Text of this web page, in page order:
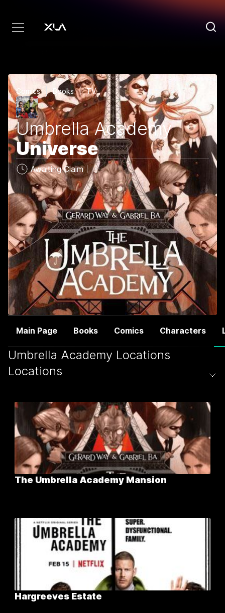
Comics Books TV
Umbrella Academy
Universe
Awaiting Claim
Main Page Books Comics Characters
Umbrella Academy Locations
Locations
The Umbrella Academy Mansion
Hargreeves Estate